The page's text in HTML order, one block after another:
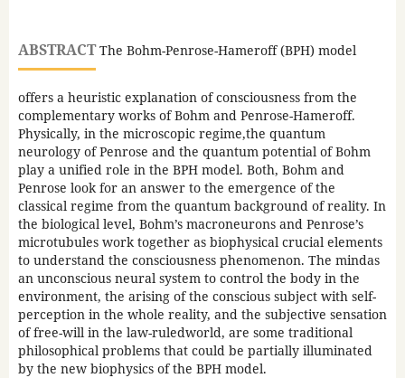
ABSTRACTThe Bohm-Penrose-Hameroff (BPH) model
offers a heuristic explanation of consciousness from the
complementary works of Bohm and Penrose-Hameroff.
Physically, in the microscopic regime,the quantum
neurology of Penrose and the quantum potential of Bohm
play a unified role in the BPH model. Both, Bohm and
Penrose look for an answer to the emergence of the
classical regime from the quantum background of reality. In
the biological level, Bohm’s macroneurons and Penrose’s
microtubules work together as biophysical crucial elements
to understand the consciousness phenomenon. The mindas
an unconscious neural system to control the body in the
environment, the arising of the conscious subject with self-
perception in the whole reality, and the subjective sensation
of free-will in the law-ruledworld, are some traditional
philosophical problems that could be partially illuminated
by the new biophysics of the BPH model.